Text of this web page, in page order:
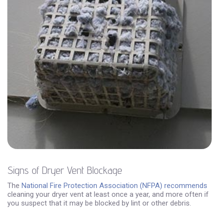
Signs of Dryer Vent Blockage
The National Fire Protection Association (NFPA) recommends
cleaning your dryer vent at least once a year, and more often if
you suspect that it may be blocked by lint or other debris.